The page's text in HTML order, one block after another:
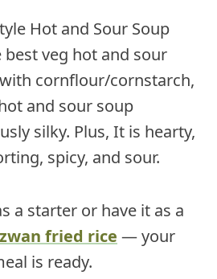
Hot and Sour Soup
veg hot and sour
cornflour/cornstarch,
and sour soup
silky. Plus, It is hearty,
spicy, and sour.
a starter or have it as a
fried rice — your
is ready.